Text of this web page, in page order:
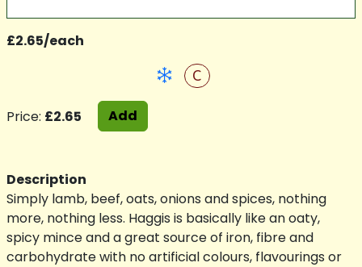
£2.65/each
C
Price: £2.65 Add
Description
Simply lamb, beef, oats, onions and spices, nothing
more, nothing less. Haggis is basically like an oaty,
spicy mince and a great source of iron, fibre and
carbohydrate with no artificial colours, flavourings or